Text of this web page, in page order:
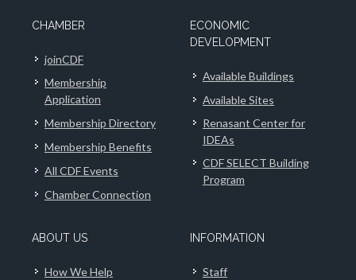
CHAMBER
joinCDF
Membership
Application
Membership Directory
Membership Benefits
All CDF Events
Chamber Connection
ECONOMIC
DEVELOPMENT
Available Buildings
Available Sites
Renasant Center for
IDEAs
CDF SELECT Building
Program
ABOUT US
How We Help
INFORMATION
Staff